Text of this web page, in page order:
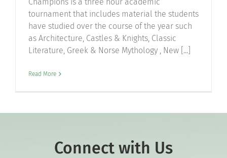
tournament that includes material the students
have studied over the course of the year such
as Architecture, Castles & Knights, Classic
Literature, Greek & Norse Mythology , New [...]
Read More
Connect with Us